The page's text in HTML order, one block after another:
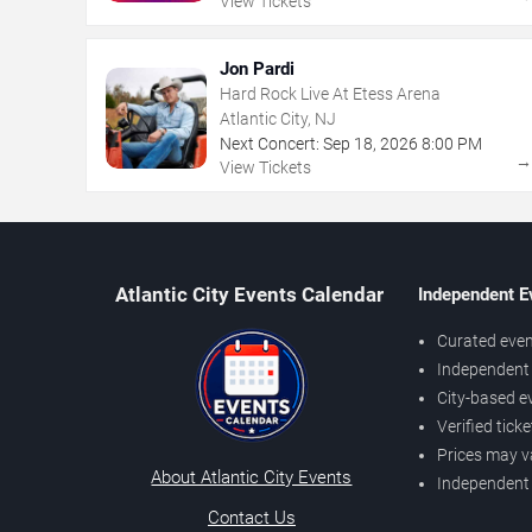
Jon Pardi
Hard Rock Live At Etess Arena
Atlantic City, NJ
Next Concert: Sep 18, 2026 8:00 PM
View Tickets
→
Atlantic City Events Calendar
About Atlantic City Events
Contact Us
Independent
Curated
City-based
Verified
Prices may